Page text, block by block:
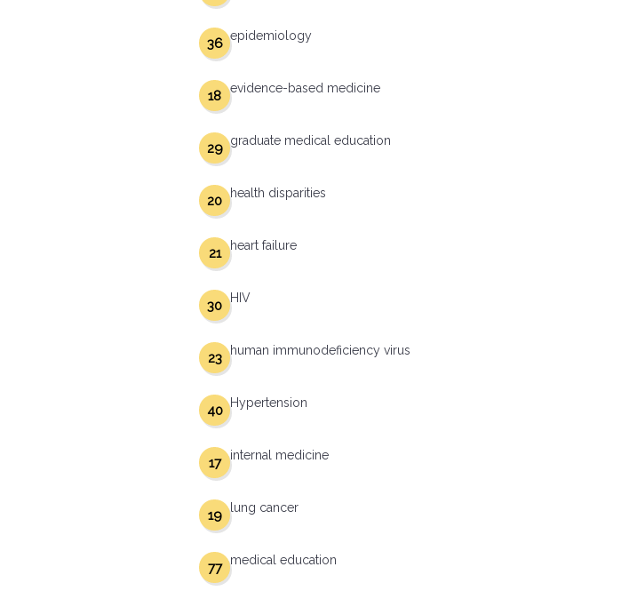
epidemiology
36
evidence-based medicine
18
graduate medical education
29
health disparities
20
heart failure
21
HIV
30
human immunodeficiency virus
23
Hypertension
40
internal medicine
17
lung cancer
19
medical education
77